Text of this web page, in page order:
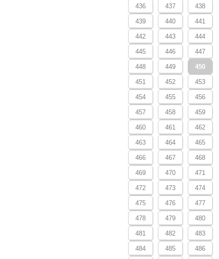
436 437 438
439 440 441
442 443 444
445 446 447
448 449 450
451 452 453
454 455 456
457 458 459
460 461 462
463 464 465
466 467 468
469 470 471
472 473 474
475 476 477
478 479 480
481 482 483
484 485 486